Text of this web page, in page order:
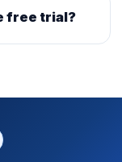
free trial?